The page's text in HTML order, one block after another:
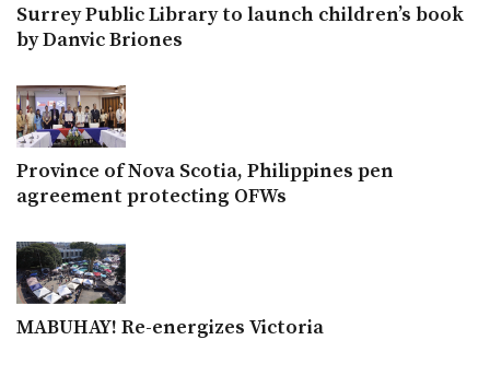
Surrey Public Library to launch children’s book
by Danvic Briones
Province of Nova Scotia, Philippines pen
agreement protecting OFWs
MABUHAY! Re-energizes Victoria